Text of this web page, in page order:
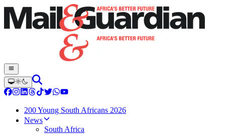
200 Young South Africans 2026
News
South Africa